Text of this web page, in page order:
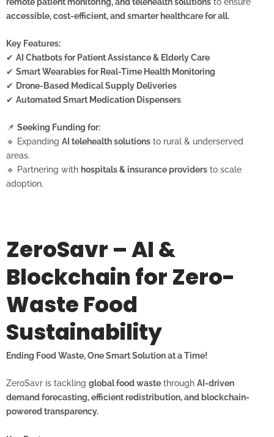
accessible, cost-efficient, and smarter healthcare for all.
Key Features:
✔ AI Chatbots for Patient Assistance & Elderly Care
✔ Smart Wearables for Real-Time Health Monitoring
✔ Drone-Based Medical Supply Deliveries
✔ Automated Smart Medication Dispensers
📌 Seeking Funding for:
🔹 Expanding AI telehealth solutions to rural & underserved
areas.
🔹 Partnering with hospitals & insurance providers to scale
adoption.
ZeroSavr – AI &
Blockchain for Zero-
Waste Food
Sustainability
Ending Food Waste, One Smart Solution at a Time!
ZeroSavr is tackling global food waste through AI-driven
demand forecasting, efficient redistribution, and blockchain-
powered transparency.